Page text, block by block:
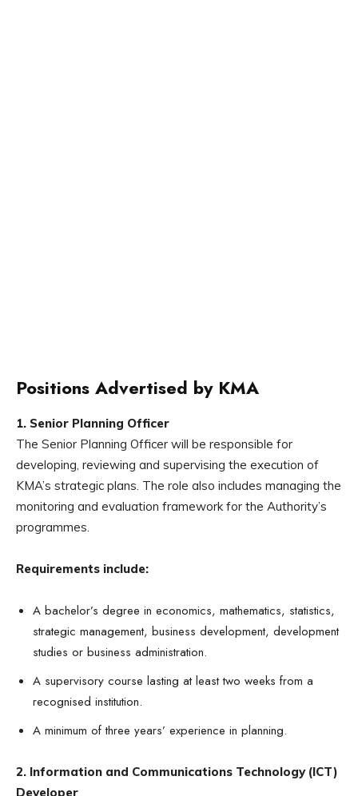
Positions Advertised by KMA
1. Senior Planning Officer
The Senior Planning Officer will be responsible for
developing, reviewing and supervising the execution of
KMA’s strategic plans. The role also includes managing the
monitoring and evaluation framework for the Authority’s
programmes.
Requirements include:
A bachelor’s degree in economics, mathematics, statistics,
strategic management, business development, development
studies or business administration.
A supervisory course lasting at least two weeks from a
recognised institution.
A minimum of three years’ experience in planning.
2. Information and Communications Technology (ICT)
Developer